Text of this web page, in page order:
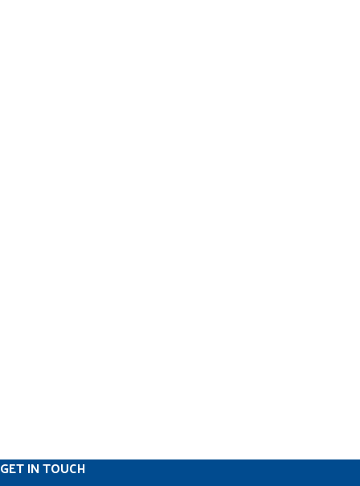
GET IN TOUCH